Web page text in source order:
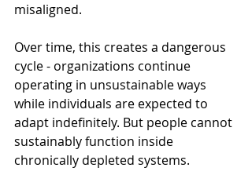
misaligned.
Over time, this creates a dangerous
cycle - organizations continue
operating in unsustainable ways
while individuals are expected to
adapt indefinitely. But people cannot
sustainably function inside
chronically depleted systems.